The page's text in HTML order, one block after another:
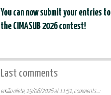
You can now submit your entries to
the CIMASUB 2026 contest!
Last comments
emilio oliete, 19/06/2026 at 11:51, comments...: